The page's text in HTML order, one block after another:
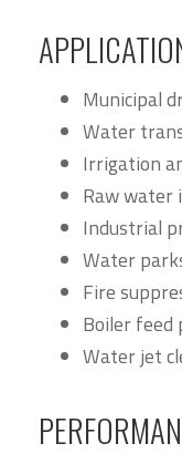
Municipal
Water
Irrigation
Raw
Industrial
Water
Fire
Boiler feed
Water jet